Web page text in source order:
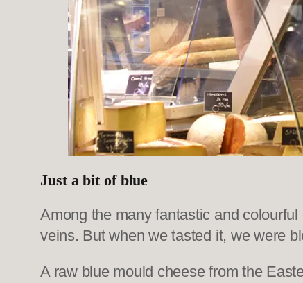
Just a bit of blue
Among the many fantastic and
veins. But when we tasted it, we were
A raw blue mould cheese from the